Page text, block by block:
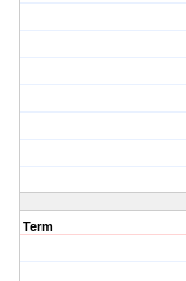
Term